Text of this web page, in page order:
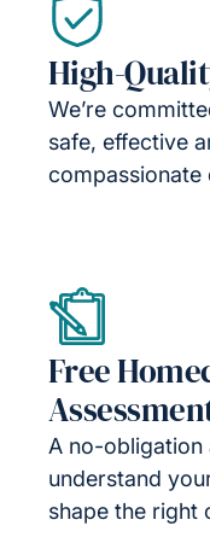
High-
We’re
safe, effective
compassionate
Free
A no-obligation
understand
shape the right